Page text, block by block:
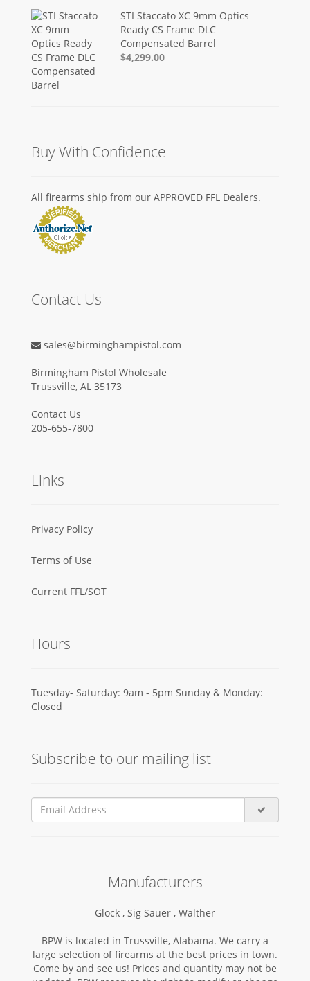
STI Staccato XC 9mm Optics
Ready CS Frame DLC
Compensated Barrel
$4,299.00
Buy With Confidence
All firearms ship from our APPROVED FFL Dealers.
Contact Us
sales@birminghampistol.com
Birmingham Pistol Wholesale
Trussville, AL 35173
Contact Us
205-655-7800
Links
Privacy Policy
Terms of Use
Current FFL/SOT
Hours
Tuesday- Saturday: 9am - 5pm Sunday & Monday:
Closed
Subscribe to our mailing list
Manufacturers
Glock , Sig Sauer , Walther
BPW is located in Trussville, Alabama. We carry a
large selection of firearms at the best prices in town.
Come by and see us! Prices and quantity may not be